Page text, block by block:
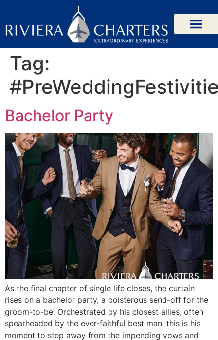
Tag:
Bachelor Party
As the final chapter of single life closes, the curtain
rises on a bachelor party, a boisterous send-off for the
groom-to-be. Orchestrated by his closest allies, often
spearheaded by the ever-faithful best man, this is his
moment to step away from the impending vows and